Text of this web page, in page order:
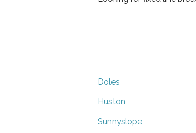
Doles
Huston
Sunnyslope